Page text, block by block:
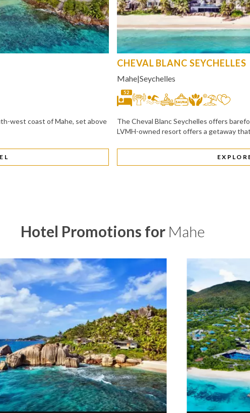
west coast of Mahe, set above
CHEVAL BLANC SEYCHELLES
Mahe|Seychelles
52
The Cheval Blanc Seychelles offers
LVMH-owned resort offers a getaway
Hotel Promotions for Mahe